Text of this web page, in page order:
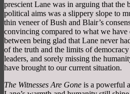
prescient Lane was in arguing that the
political aims was a slippery slope to
thin veneer of Bush and Blair’s
convincing compared to what we
between being glad that Lane never
of the truth and the limits of
leaders, and sorely missing the
have brought to our current situation.
The Witnesses Are Gone is a powerful